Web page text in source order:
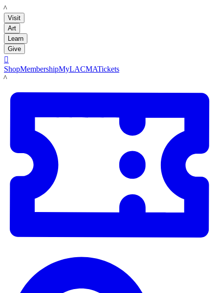
LACMA
Visit
Art
Learn
Give

ShopMembershipMyLACMATickets
LACMA